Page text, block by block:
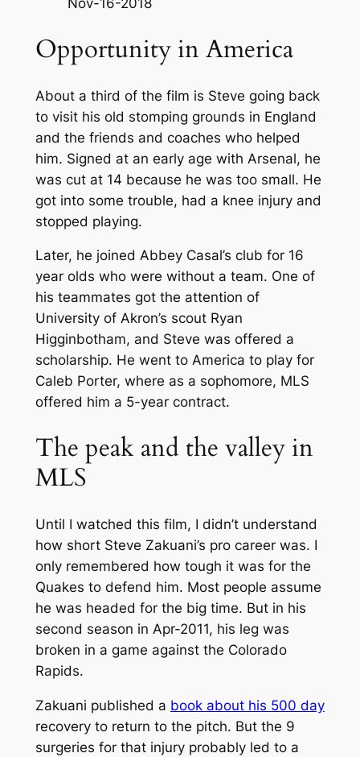
Nov-16-2018
Opportunity in America
About a third of the film is Steve going back
to visit his old stomping grounds in England
and the friends and coaches who helped
him. Signed at an early age with Arsenal, he
was cut at 14 because he was too small. He
got into some trouble, had a knee injury and
stopped playing.
Later, he joined Abbey Casal’s club for 16
year olds who were without a team. One of
his teammates got the attention of
University of Akron’s scout Ryan
Higginbotham, and Steve was offered a
scholarship. He went to America to play for
Caleb Porter, where as a sophomore, MLS
offered him a 5-year contract.
The peak and the valley in
MLS
Until I watched this film, I didn’t understand
how short Steve Zakuani’s pro career was. I
only remembered how tough it was for the
Quakes to defend him. Most people assume
he was headed for the big time. But in his
second season in Apr-2011, his leg was
broken in a game against the Colorado
Rapids.
Zakuani published a book about his 500 day
recovery to return to the pitch. But the 9
surgeries for that injury probably led to a